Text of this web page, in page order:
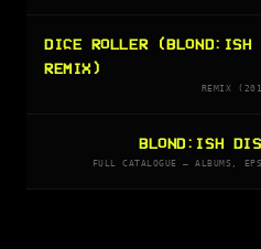
DICE ROLLER (BLOND:ISH
REMIX)
REMIX
BLOND:ISH
FULL CATALOGUE — ALBUMS,